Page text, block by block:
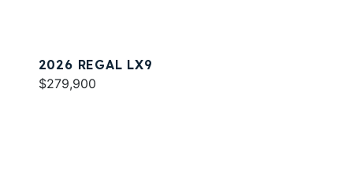
2026 REGAL LX9
$279,900